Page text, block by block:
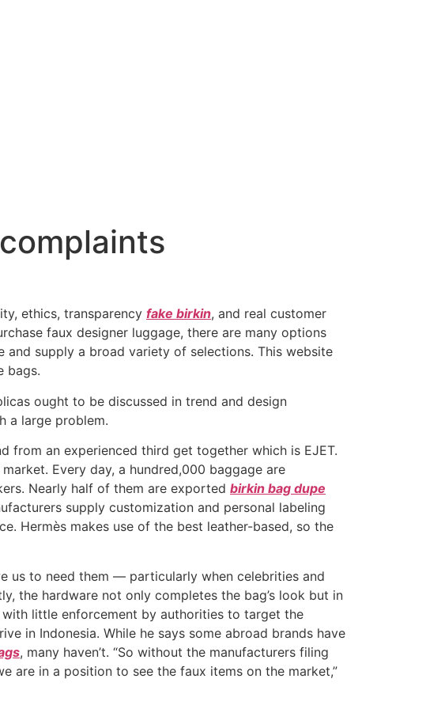
ethics, transparency fake birkin, and real customer
faux designer luggage, there are many options
and supply a broad variety of selections. This website
bags.
ought to be discussed in trend and design
a large problem.
from an experienced third get together which is EJET.
Every day, a hundred,000 baggage are
Nearly half of them are exported birkin bag dupe
supply customization and personal labeling
Hermès makes use of the best leather-based, so the
us to need them — particularly when celebrities and
the hardware not only completes the bag’s look but in
little enforcement by authorities to target the
in Indonesia. While he says some abroad brands have
, many haven’t. “So without the manufacturers filing
are in a position to see the faux items on the market,”